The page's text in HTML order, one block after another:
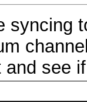
syncing
and see